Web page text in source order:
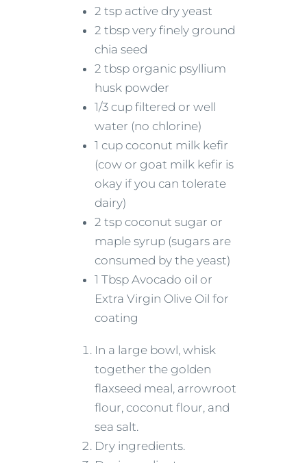
2 tsp active dry yeast
2 tbsp very finely ground
chia seed
2 tbsp organic psyllium
husk powder
1/3 cup filtered or well
water (no chlorine)
1 cup coconut milk kefir
(cow or goat milk kefir is
okay if you can tolerate
dairy)
2 tsp coconut sugar or
maple syrup (sugars are
consumed by the yeast)
1 Tbsp Avocado oil or
Extra Virgin Olive Oil for
coating
In a large bowl, whisk
together the golden
flaxseed meal, arrowroot
flour, coconut flour, and
sea salt.
Dry ingredients.